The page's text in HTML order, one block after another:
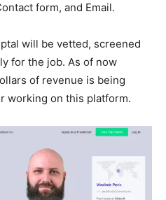
form, and Email.
will be vetted, screened
for the job. As of now
of revenue is being
working on this platform.